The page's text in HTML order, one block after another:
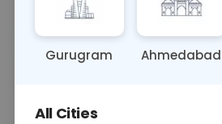
better management of hepatitis
Sample Type Results
Gurugram Ahmedabad
All Cities